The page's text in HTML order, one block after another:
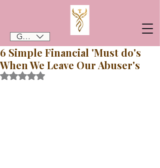
GBP (£)
6 Simple Financial 'Must do's
When We Leave Our Abuser's
Rated NaN out of 5 stars.